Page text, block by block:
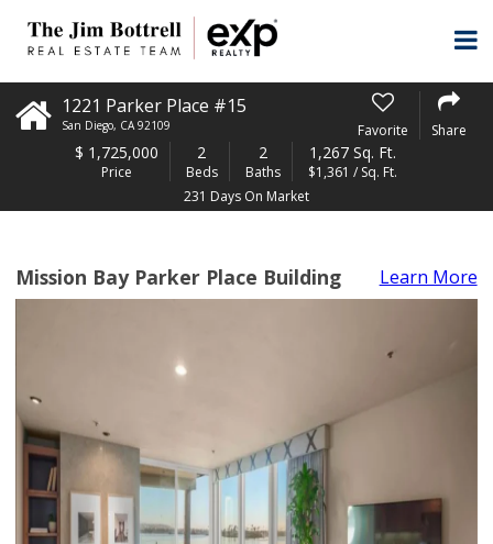
1221 Parker Place #15
San Diego, CA 92109 Favorite Share
$ 1,725,000
Price
2
Beds
2
Baths
1,267 Sq. Ft.
$1,361 / Sq. Ft.
231 Days On Market
Mission Bay Parker Place Building Learn More